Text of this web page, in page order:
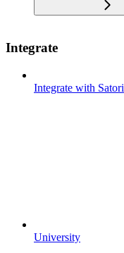
University
Integrate
Integrate with Satori